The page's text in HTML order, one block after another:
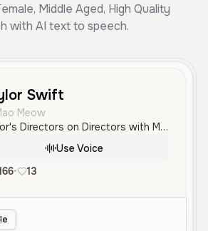
Middle Aged, High Quality
with AI text to speech.
Swift
Meow
Taylor's Directors on Directors with Martin McDonagh.
Use Voice
• 13